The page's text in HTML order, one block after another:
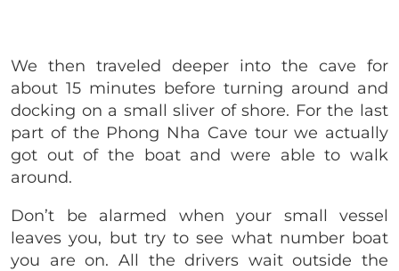
We then traveled deeper into the cave for
about 15 minutes before turning around and
docking on a small sliver of shore. For the last
part of the Phong Nha Cave tour we actually
got out of the boat and were able to walk
around.
Don’t be alarmed when your small vessel
leaves you, but try to see what number boat
you are on. All the drivers wait outside the